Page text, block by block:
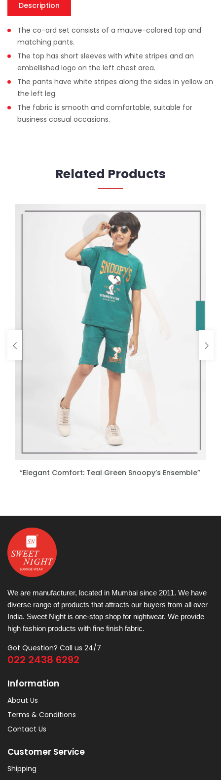
Description
The co-ord set consists of a mauve-colored top and
matching pants.
The top has short sleeves with white stripes and an
embellished logo on the left chest area.
The pants have white stripes along the sides in yellow on
the left leg.
The fabric is smooth and comfortable, suitable for
business casual occasions.
Related Products
ENQUIRE NOW
“Athletic Elegance: Sage SPORT Bermuda Set
ENQUIRE NOW
“Elegant Comfort: Teal Green Snoopy’s Ensemble”
We are manufacturer, located in Mumbai since 2011. We have
diverse range of products that attracts our buyers from all over
India. Sweet Night is one-stop shop for nightwear. We provide
high fashion products with fine finish fabric.
Got Question? Call us 24/7
022 2438 6292
Information
About Us
Terms & Conditions
Contact Us
Customer Service
Shipping